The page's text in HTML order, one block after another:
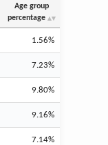
Age group
percentage
1.56%
7.23%
9.80%
9.16%
7.14%